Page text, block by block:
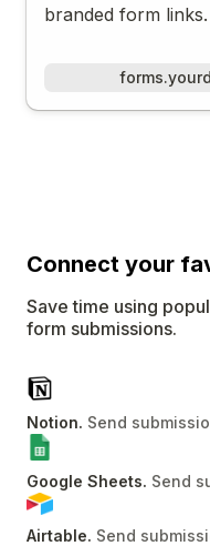
branded form links.
Connect your
Save time using
form submissions.
Notion. Send
Google Sheets. Send
Airtable. Send